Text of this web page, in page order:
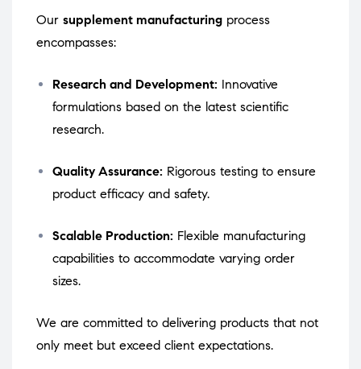
Our supplement manufacturing process
encompasses:
Research and Development: Innovative
formulations based on the latest scientific
research.
Quality Assurance: Rigorous testing to ensure
product efficacy and safety.
Scalable Production: Flexible manufacturing
capabilities to accommodate varying order
sizes.
We are committed to delivering products that not
only meet but exceed client expectations.